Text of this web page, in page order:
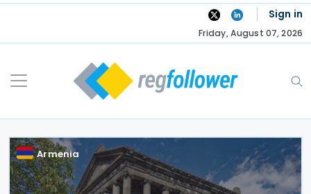
Skip
Sign in
Friday, August 07, 2026
Armenia